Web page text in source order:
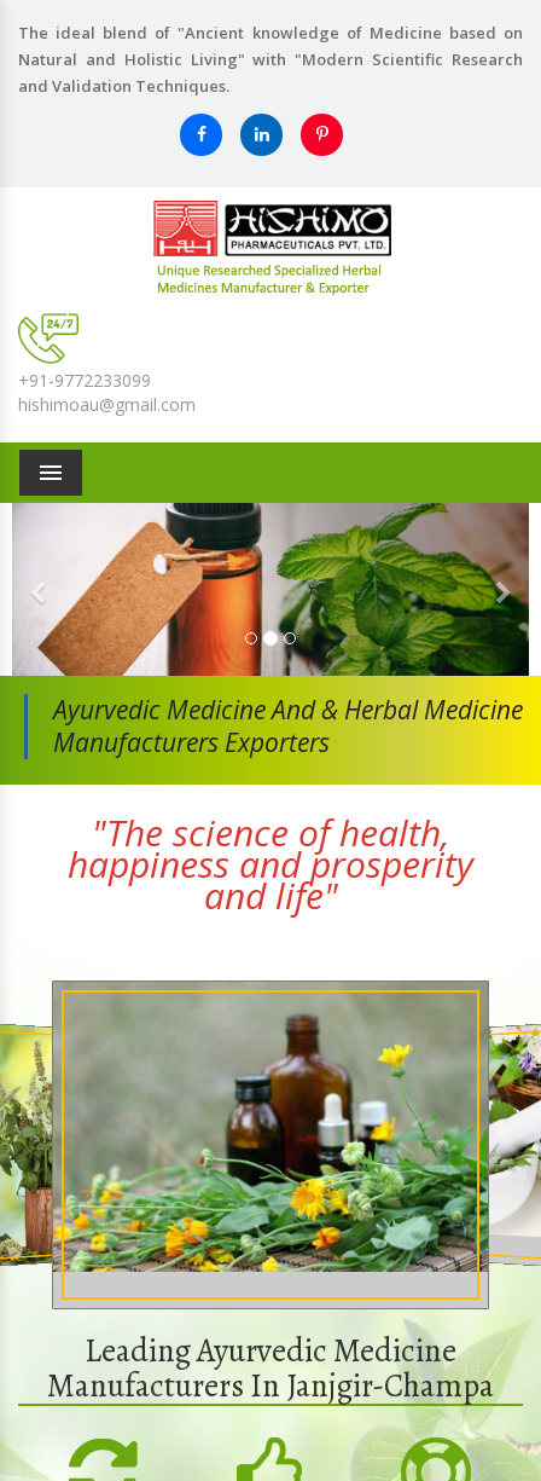
The ideal blend of "Ancient knowledge of Medicine based on
Natural and Holistic Living" with "Modern Scientific Research
and Validation Techniques.
+91-9772233099
hishimoau@gmail.com
Menu
Ayurvedic Medicine And& Herbal Medicine
Manufacturers Exporters
"The science of health,
happiness and prosperity
and life"
Leading Ayurvedic Medicine
Manufacturers In Janjgir-Champa